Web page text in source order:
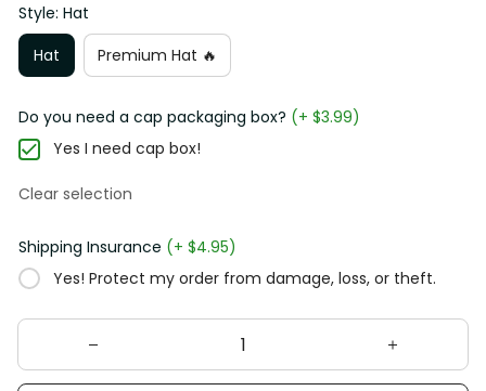
Style: Hat
Hat
Premium Hat 🔥
Do you need a cap packaging box? (+ $3.99)
Yes I need cap box!
Clear selection
Shipping Insurance (+ $4.95)
Yes! Protect my order from damage, loss, or theft.